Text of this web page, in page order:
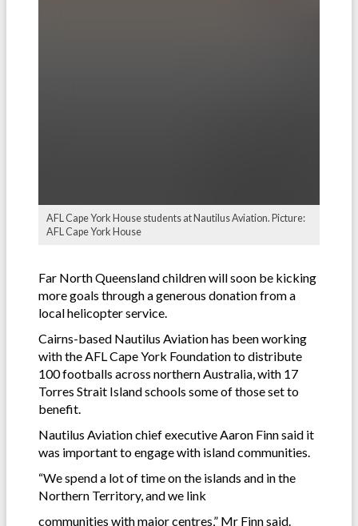
AFL Cape York House students at Nautilus Aviation. Picture:
AFL Cape York House
Far North Queensland children will soon be kicking
more goals through a generous donation from a
local helicopter service.
Cairns-based Nautilus Aviation has been working
with the AFL Cape York Foundation to distribute
100 footballs across northern Australia, with 17
Torres Strait Island schools some of those set to
benefit.
Nautilus Aviation chief executive Aaron Finn said it
was important to engage with island communities.
“We spend a lot of time on the islands and in the
Northern Territory, and we link
communities with major centres,” Mr Finn said.